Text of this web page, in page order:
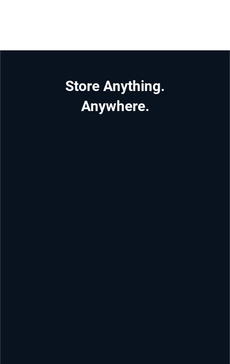
Store Anything.
Anywhere.